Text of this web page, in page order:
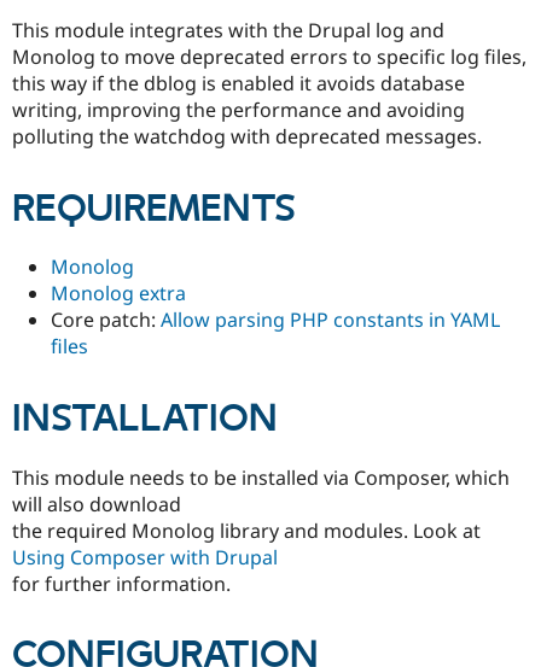
Drupal for
Drupal for
Drupal for
API
Modules
Security
Drupal
News &
Forum
Become a
Sustaining
Drupal
This module integrates with the Drupal log and
Monolog to move deprecated errors to specific log files,
this way if the dblog is enabled it avoids database
writing, improving the performance and avoiding
polluting the watchdog with deprecated messages.
REQUIREMENTS
Monolog
Monolog extra
Core patch: Allow parsing PHP constants in YAML
files
INSTALLATION
This module needs to be installed via Composer, which
will also download
the required Monolog library and modules. Look at
Using Composer with Drupal
for further information.
CONFIGURATION